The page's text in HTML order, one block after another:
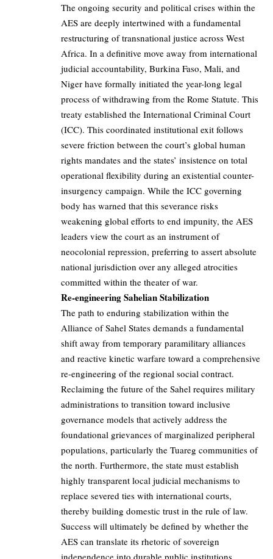
The ongoing security and political crises within the
AES are deeply intertwined with a fundamental
restructuring of transnational justice across West
Africa. In a definitive move away from international
judicial accountability, Burkina Faso, Mali, and
Niger have formally initiated the year-long legal
process of withdrawing from the Rome Statute. This
treaty established the International Criminal Court
(ICC). This coordinated institutional exit follows
severe friction between the court’s global human
rights mandates and the states’ insistence on total
operational flexibility during an existential counter-
insurgency campaign. While the ICC governing
body has warned that this severance risks
weakening global efforts to end impunity, the AES
leaders view the court as an instrument of
neocolonial repression, preferring to assert absolute
national jurisdiction over any alleged atrocities
committed within the theater of war.
Re-engineering Sahelian Stabilization
The path to enduring stabilization within the
Alliance of Sahel States demands a fundamental
shift away from temporary paramilitary alliances
and reactive kinetic warfare toward a comprehensive
re-engineering of the regional social contract.
Reclaiming the future of the Sahel requires military
administrations to transition toward inclusive
governance models that actively address the
foundational grievances of marginalized peripheral
populations, particularly the Tuareg communities of
the north. Furthermore, the state must establish
highly transparent local judicial mechanisms to
replace severed ties with international courts,
thereby building domestic trust in the rule of law.
Success will ultimately be defined by whether the
AES can translate its rhetoric of sovereign